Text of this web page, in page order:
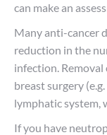
can make an
Many anti-cancer
reduction in the
infection.
breast surgery
lymphatic system,
If you have